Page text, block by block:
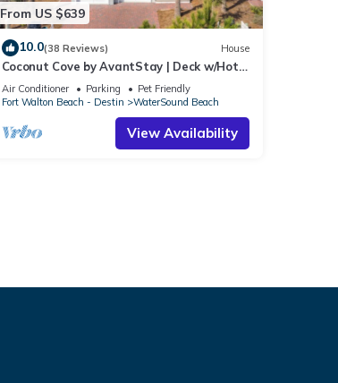
From US $639
10.0(38 Reviews) House
Coconut Cove by AvantStay | Deck w/Hot
Tub, Access to 2 Pools
Air Conditioner Parking
Pet Friendly
Fort Walton Beach - Destin
WaterSound Beach
View Availability